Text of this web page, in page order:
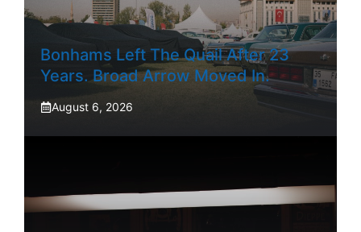
Bonhams Left The Quail After 23
Years. Broad Arrow Moved In.
August 6, 2026